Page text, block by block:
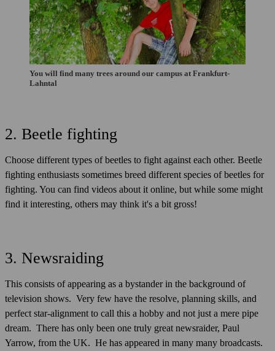
You will find many trees around our campus at Frankfurt-
Lahntal
2. Beetle fighting
Choose different types of beetles to fight against each other. Beetle
fighting enthusiasts sometimes breed different species of beetles for
fighting. You can find videos about it online, but while some might
find it interesting, others may think it's a bit gross!
3. Newsraiding
This consists of appearing as a bystander in the background of
television shows. Very few have the resolve, planning skills, and
perfect star-alignment to call this a hobby and not just a mere pipe
dream. There has only been one truly great newsraider, Paul
Yarrow, from the UK. He has appeared in many many broadcasts.